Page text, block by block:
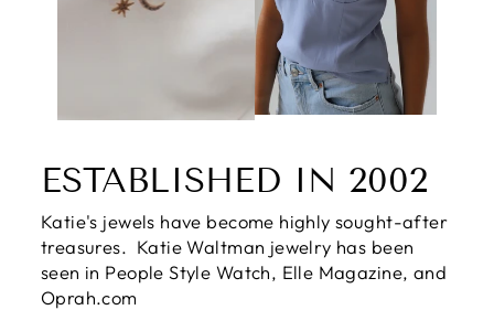
ESTABLISHED IN 2002
Katie's jewels have become highly sought-after
treasures. Katie Waltman jewelry has been
seen in People Style Watch, Elle Magazine, and
Oprah.com